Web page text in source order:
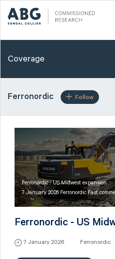
Coverage
Ferronordic Follow
Ferronordic - US Midwest expansion
7 January 2026 Ferronordic Fast
Ferronordic - US
7 January 2026 Ferronordic